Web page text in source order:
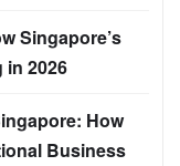
Singapore’s
in 2026
How
Business